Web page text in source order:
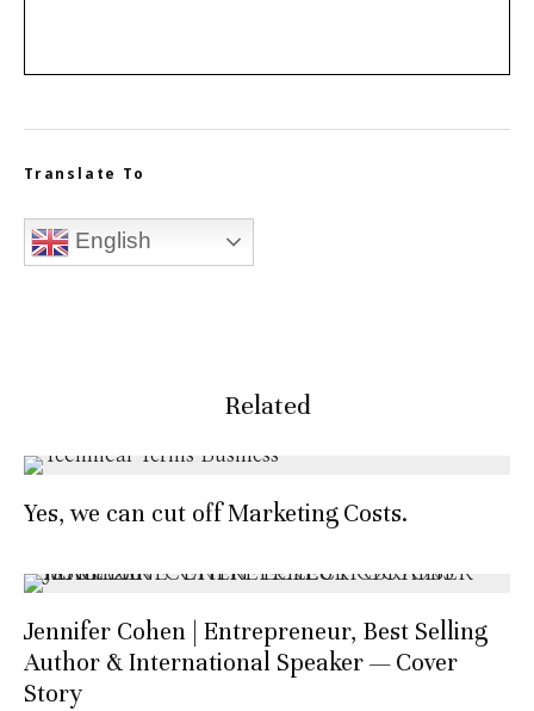
Translate To
English
Related
Yes, we can cut off Marketing Costs.
Jennifer Cohen | Entrepreneur, Best Selling
Author & International Speaker — Cover
Story